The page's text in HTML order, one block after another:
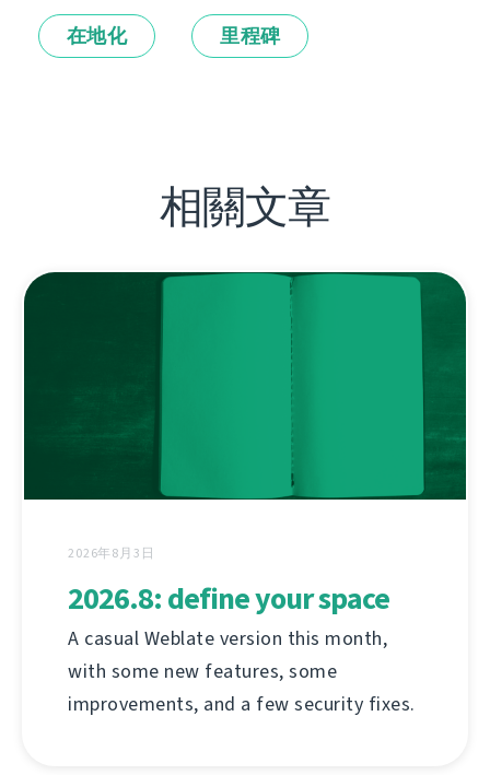
在地化 里程碑
相關文章
2026年8月3日
2026.8: define your space
A casual Weblate version this month,
with some new features, some
improvements, and a few security fixes.